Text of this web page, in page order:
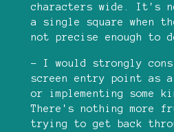
characters wide. It's
a single square when
not precise enough to
- I would strongly
screen entry point as
or implementing some
There's nothing more
trying to get back